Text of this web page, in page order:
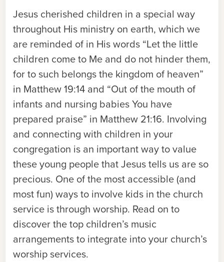
Jesus cherished children in a special way
throughout His ministry on earth, which we
are reminded of in His words “Let the little
children come to Me and do not hinder them,
for to such belongs the kingdom of heaven”
in Matthew 19:14 and “Out of the mouth of
infants and nursing babies You have
prepared praise” in Matthew 21:16. Involving
and connecting with children in your
congregation is an important way to value
these young people that Jesus tells us are so
precious. One of the most accessible (and
most fun) ways to involve kids in the church
service is through worship. Read on to
discover the top children’s music
arrangements to integrate into your church’s
worship services.